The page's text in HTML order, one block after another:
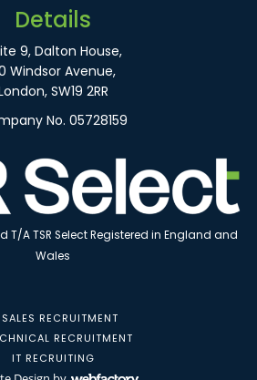
Details
9, Dalton House,
Windsor Avenue,
SW19 2RR
No. 05728159
T/A TSR Select Registered in England and
Wales
RECRUITMENT
RECRUITMENT
IT RECRUITING